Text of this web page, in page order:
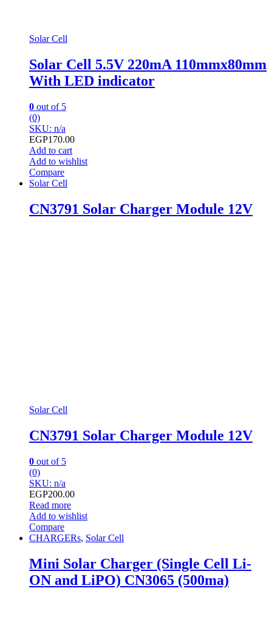
Solar Cell
Solar Cell 5.5V 220mA 110mmx80mm
With LED indicator
0 out of 5
(0)
SKU: n/a
EGP170.00
Add to cart
Add to wishlist
Compare
Solar Cell
CN3791 Solar Charger Module 12V
Solar Cell
CN3791 Solar Charger Module 12V
0 out of 5
(0)
SKU: n/a
EGP200.00
Read more
Add to wishlist
Compare
CHARGERs, Solar Cell
Mini Solar Charger (Single Cell Li-
ON and LiPO) CN3065 (500ma)